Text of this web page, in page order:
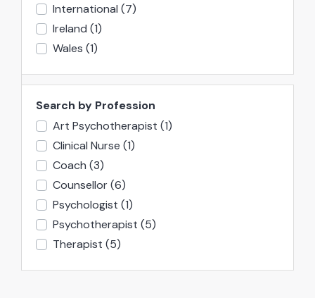
International (7)
Ireland (1)
Wales (1)
Search by Profession
Art Psychotherapist (1)
Clinical Nurse (1)
Coach (3)
Counsellor(6)
Psychologist (1)
Psychotherapist (5)
Therapist (5)